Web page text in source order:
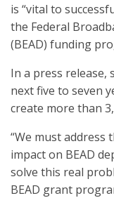
is “vital to
the Federal
(BEAD) funding
In a press release,
next five to seven
create more than
“We must
impact on BEAD
solve this real
BEAD grant